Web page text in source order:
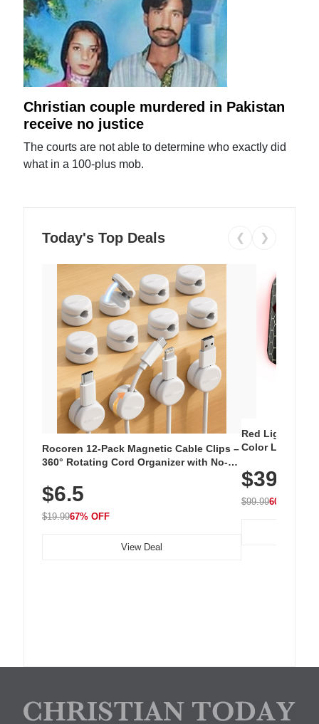
Christian couple murdered in Pakistan
receive no justice
The courts are not able to determine who exactly did
what in a 100-plus mob.
Today's Top Deals ❮ ❯
Rocoren 12-Pack Magnetic Cable Clips –
360° Rotating Cord Organizer with No-
Nightstand, Wall, Car & Office, White
$6.5
$19.9967% OFF
View Deal
Red Light
Color LED
with 240 LEDs
$39.99
$99.9960% OFF